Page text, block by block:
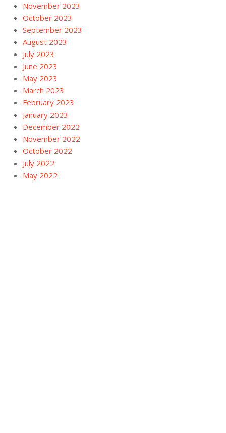
November 2023
October 2023
September 2023
August 2023
July 2023
June 2023
May 2023
March 2023
February 2023
January 2023
December 2022
November 2022
October 2022
July 2022
May 2022